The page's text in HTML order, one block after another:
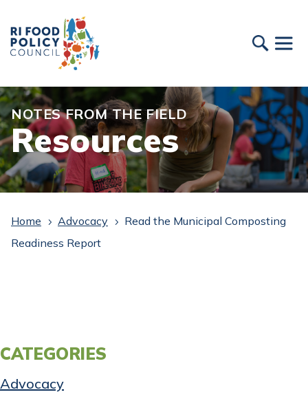
NOTES FROM THE FIELD
Resources
Home 5 Advocacy 5
Read the Municipal Composting
Readiness Report
CATEGORIES
Advocacy